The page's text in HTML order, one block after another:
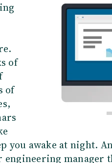
of
of
you awake at night.
manager